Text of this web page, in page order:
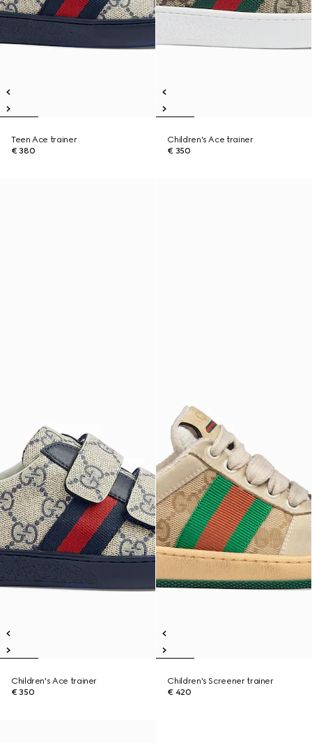
Teen Ace trainer
€ 380
Children's Ace trainer
€ 350
Children's Ace trainer
€ 350
Children's Screener trainer
€ 420